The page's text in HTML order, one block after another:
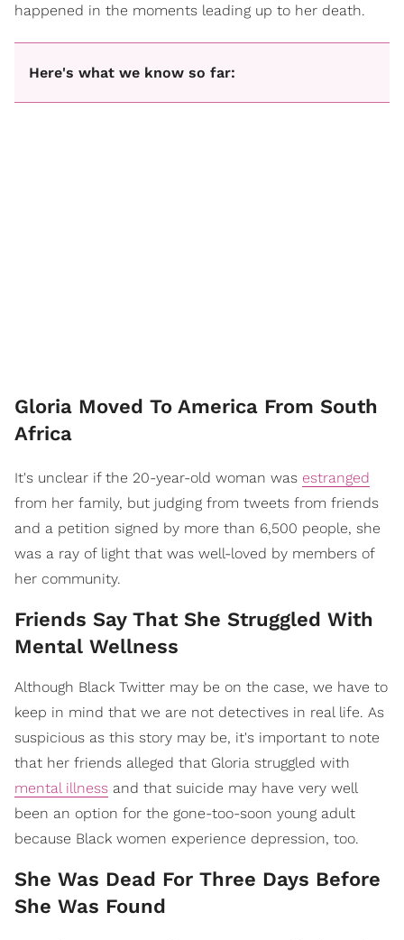
happened in the moments leading up to her death.
Here's what we know so far:
Gloria Moved To America From South
Africa
It's unclear if the 20-year-old woman was estranged
from her family, but judging from tweets from friends
and a petition signed by more than 6,500 people, she
was a ray of light that was well-loved by members of
her community.
Friends Say That She Struggled With
Mental Wellness
Although Black Twitter may be on the case, we have to
keep in mind that we are not detectives in real life. As
suspicious as this story may be, it's important to note
that her friends alleged that Gloria struggled with
mental illness and that suicide may have very well
been an option for the gone-too-soon young adult
because Black women experience depression, too.
She Was Dead For Three Days Before
She Was Found